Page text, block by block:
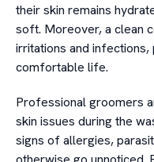
their skin remains
soft. Moreover, a clean
irritations and
comfortable life.
Professional groomers
skin issues during the
signs of allergies,